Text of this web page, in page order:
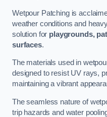
Wetpour Patching is
weather conditions and
solution for playgrounds,
surfaces.
The materials used in
designed to resist UV rays,
maintaining a vibrant
The seamless nature of
trip hazards and water